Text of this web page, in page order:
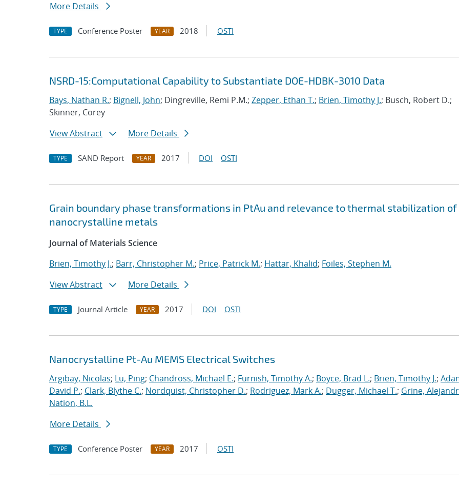
More Details
TYPE Conference Poster YEAR 2018 OSTI
NSRD-15:Computational Capability to Substantiate DOE-HDBK-3010 Data
Bays, Nathan R.; Bignell, John; Dingreville, Remi P.M.; Zepper, Ethan T.; Brien, Timothy J.; Busch, Robert D.;
Skinner, Corey
View Abstract
More Details
TYPE SAND Report YEAR 2017 DOI OSTI
Grain boundary phase transformations in PtAu and relevance to thermal stabilization of
nanocrystalline metals
Journal of Materials Science
Brien, Timothy J.; Barr, Christopher M.; Price, Patrick M.; Hattar, Khalid; Foiles, Stephen M.
View Abstract
More Details
TYPE Journal Article YEAR 2017 DOI OSTI
Nanocrystalline Pt-Au MEMS Electrical Switches
Argibay, Nicolas; Lu, Ping; Chandross, Michael E.; Furnish, Timothy A.; Boyce, Brad L.; Brien, Timothy J.;
David P.; Clark, Blythe C.; Nordquist, Christopher D.; Rodriguez, Mark A.; Dugger, Michael T.; Grine,
Nation, B.L.
More Details
TYPE Conference Poster YEAR 2017 OSTI